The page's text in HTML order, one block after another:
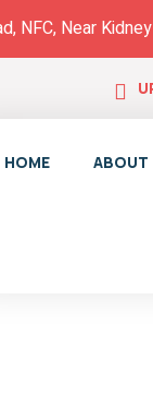
NFC, Near
HOME ABOUT